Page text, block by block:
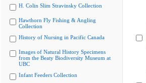
H. Colin Slim Stravinsky Collection
Hawthorn Fly Fishing & Angling
Collection
History of Nursing in Pacific Canada
Images of Natural History Specimens
from the Beaty Biodiversity Museum at
UBC
Infant Feeders Collection